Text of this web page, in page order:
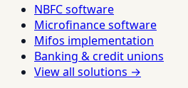
NBFC software
Microfinance software
Mifos implementation
Banking & credit unions
View all solutions →